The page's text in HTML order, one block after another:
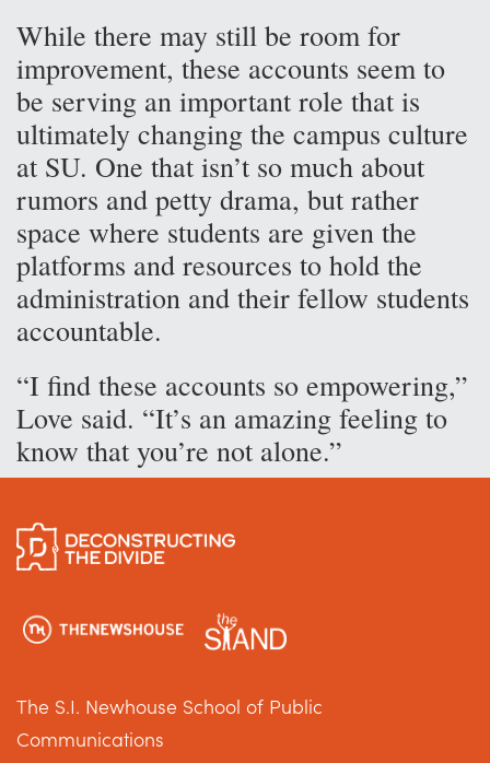
While there may still be room for
improvement, these accounts seem to
be serving an important role that is
ultimately changing the campus culture
at SU. One that isn’t so much about
rumors and petty drama, but rather
space where students are given the
platforms and resources to hold the
administration and their fellow students
accountable.
“I find these accounts so empowering,”
Love said. “It’s an amazing feeling to
know that you’re not alone.”
The S.I. Newhouse School of Public
Communications